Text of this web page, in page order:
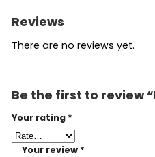
Reviews
There are no reviews yet.
Be the first to review
Your rating *
Your review *